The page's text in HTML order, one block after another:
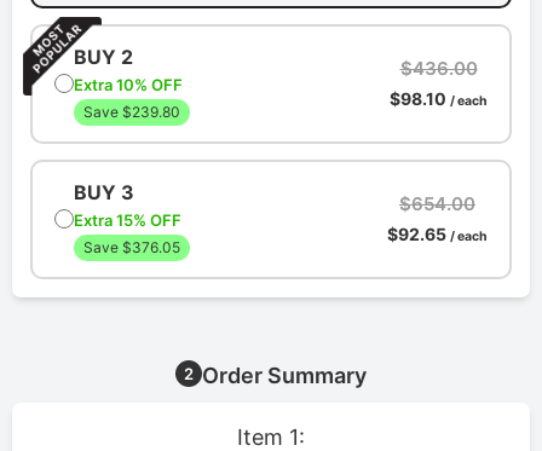
BUY 2
Extra 10% OFF
Save $239.80
$436.00
$98.10 / each
BUY 3
Extra 15% OFF
Save $376.05
$654.00
$92.65 / each
2 Order Summary
Item 1: